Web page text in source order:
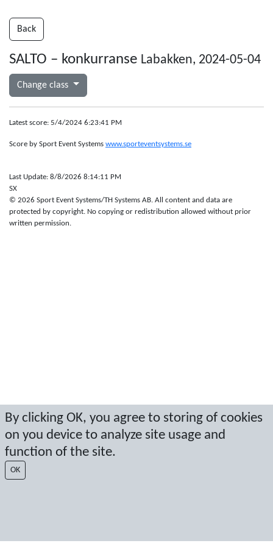
By clicking OK, you agree to storing of cookies
on you device to analyze site usage and
function of the site.
OK
Back
SALTO – konkurranse Labakken, 2024-05-04
Change class
Latest score: 5/4/2024 6:23:41 PM
Score by Sport Event Systems www.sporteventsystems.se
Last Update: 8/8/2026 8:14:11 PM
SX
© 2026 Sport Event Systems/TH Systems AB. All content and data are
protected by copyright. No copying or redistribution allowed without prior
written permission.